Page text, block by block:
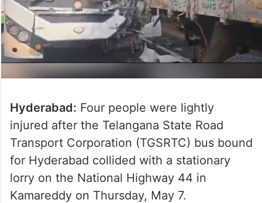
Hyderabad: Four people were lightly
injured after the Telangana State Road
Transport Corporation (TGSRTC) bus bound
for Hyderabad collided with a stationary
lorry on the National Highway 44 in
Kamareddy on Thursday, May 7.